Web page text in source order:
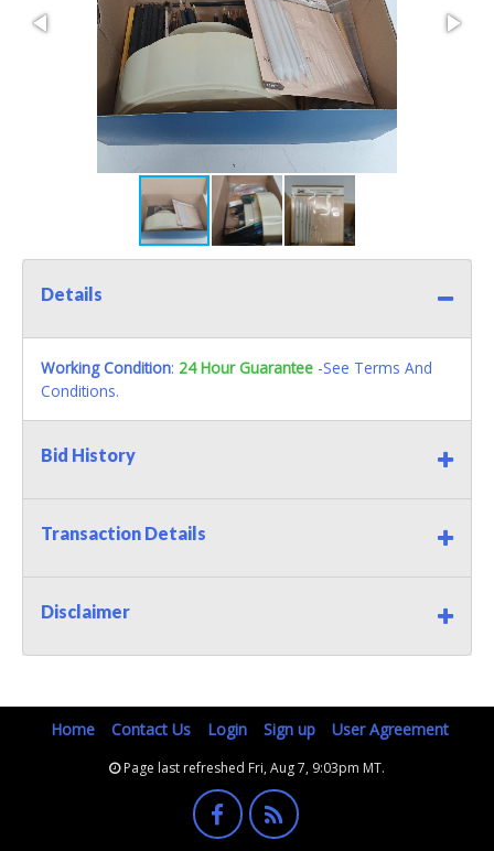
Details
Working Condition: 24 Hour Guarantee -See Terms And
Conditions.
Bid History
Transaction Details
Disclaimer
Home Contact Us Login Sign up User Agreement
Page last refreshed Fri, Aug 7, 9:03pm MT.